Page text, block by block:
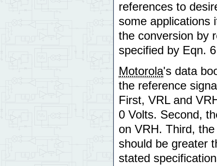
references to
some applications
the conversion by
specified by Eqn.
Motorola's data
the reference
First, VRL and
0 Volts. Second,
on VRH. Third,
should be greater
stated